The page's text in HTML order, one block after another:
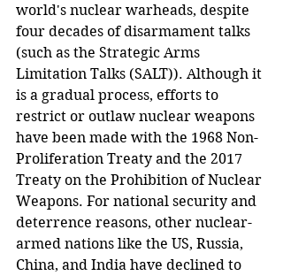
world's nuclear warheads, despite
four decades of disarmament talks
(such as the Strategic Arms
Limitation Talks (SALT)). Although it
is a gradual process, efforts to
restrict or outlaw nuclear weapons
have been made with the 1968 Non-
Proliferation Treaty and the 2017
Treaty on the Prohibition of Nuclear
Weapons. For national security and
deterrence reasons, other nuclear-
armed nations like the US, Russia,
China, and India have declined to